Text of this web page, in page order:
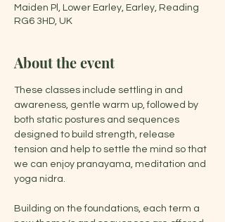
Maiden Pl, Lower Earley, Earley, Reading
RG6 3HD, UK
About the event
These classes include settling in and
awareness, gentle warm up, followed by
both static postures and sequences
designed to build strength, release
tension and help to settle the mind so that
we can enjoy pranayama, meditation and
yoga nidra.
Building on the foundations, each term a